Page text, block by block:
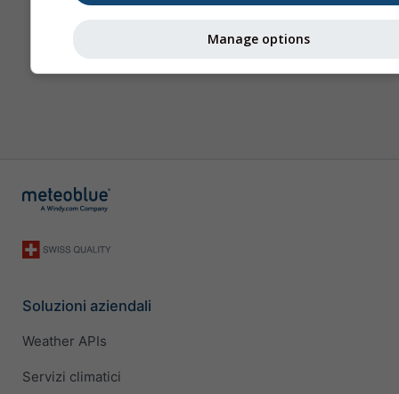
Soluzioni aziendali
Weather APIs
Servizi climatici
Manage options